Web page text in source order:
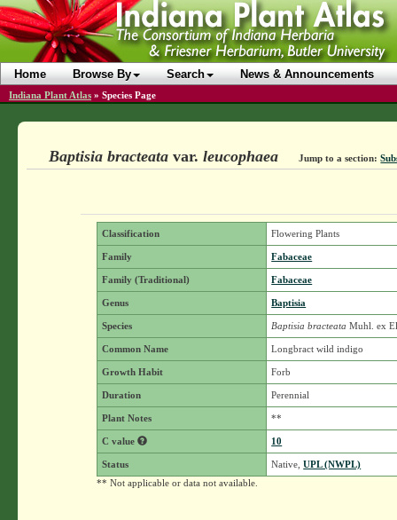
Home Browse By Search News & Announcements
Indiana Plant Atlas » Species Page
Baptisia bracteatavar. leucophaea Jump to a section:
Classification Flowering Plants
Family Fabaceae
Family (Traditional) Fabaceae
Genus Baptisia
Species Baptisia bracteata Muhl. ex
Common Name Longbract wild indigo
Growth Habit Forb
Duration Perennial
Plant Notes **
C value 10
Status Native,UPL (NWPL)
** Not applicable or data not available.